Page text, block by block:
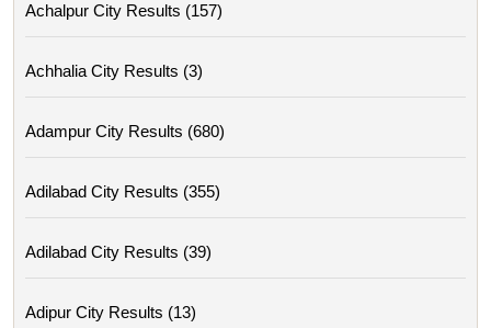
Achalpur City Results (157)
Achhalia City Results (3)
Adampur City Results (680)
Adilabad City Results (355)
Adilabad City Results (39)
Adipur City Results (13)